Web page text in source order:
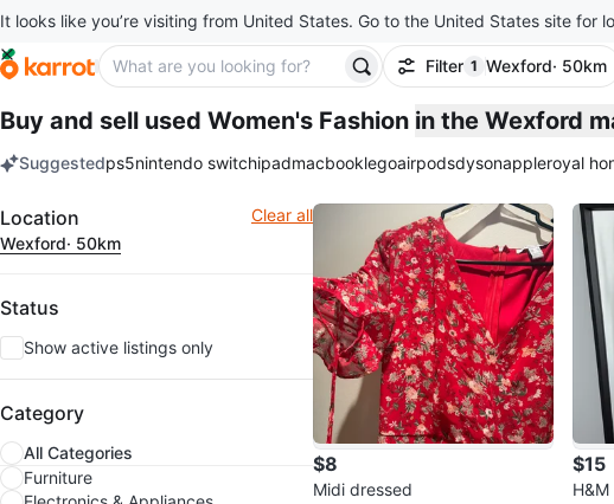
It looks like you’re visiting from United States. Go to the United States site for
Filter 1
filter applied
Wexford· 50km
Buy and sell used Women's Fashion in the Wexford
Suggestedps5nintendo switchipadmacbooklegoairpodsdysonappleroyal
Filter Clear all
Location
Wexford· 50km
Status
Show active listings only
Category
All Categories
Furniture
$8
Midi dressed
$15